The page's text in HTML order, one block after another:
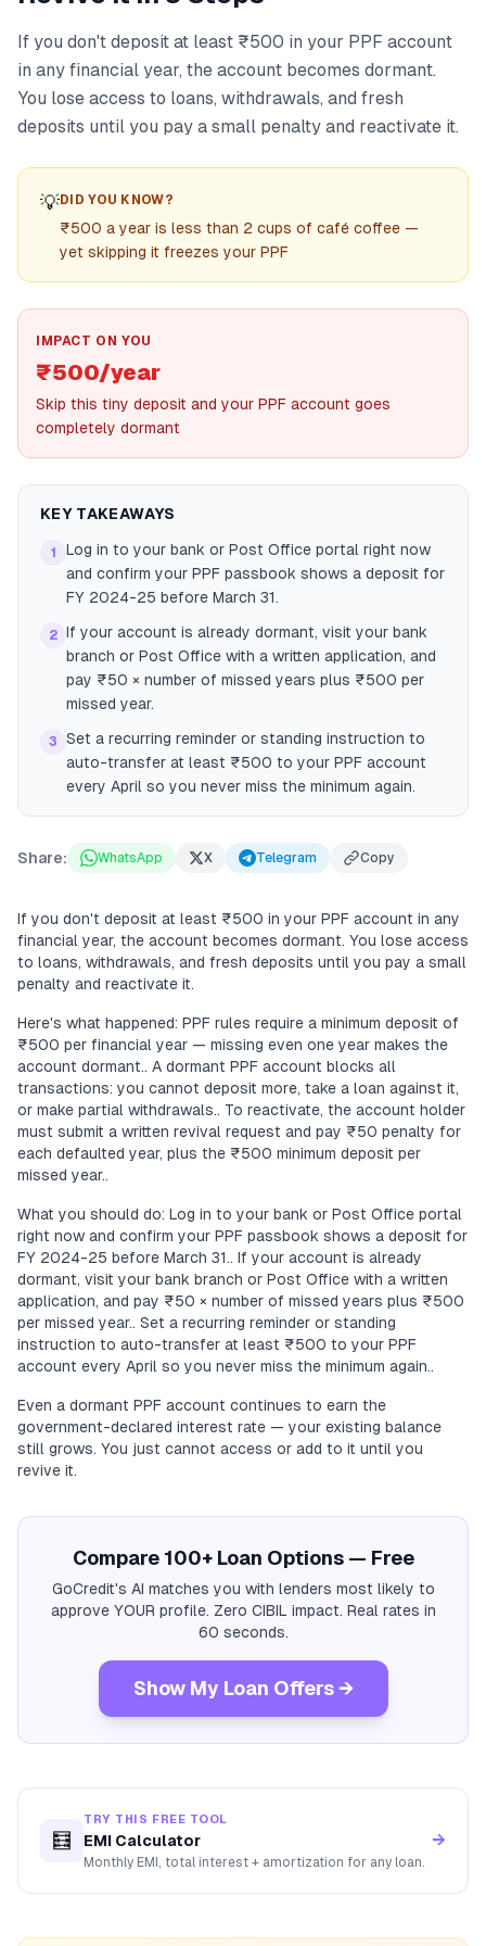
If you don't deposit at least ₹500 in your PPF account
in any financial year, the account becomes dormant.
You lose access to loans, withdrawals, and fresh
deposits until you pay a small penalty and reactivate it.
💡DID YOU KNOW?
₹500 a year is less than 2 cups of café coffee —
yet skipping it freezes your PPF
IMPACT ON YOU
₹500/year
Skip this tiny deposit and your PPF account goes
completely dormant
KEY TAKEAWAYS
1
Log in to your bank or Post Office portal right now
and confirm your PPF passbook shows a deposit for
FY 2024-25 before March 31.
2 If your account is already dormant, visit your bank
branch or Post Office with a written application, and
pay ₹50 × number of missed years plus ₹500 per
missed year.
3
Set a recurring reminder or standing instruction to
auto-transfer at least ₹500 to your PPF account
every April so you never miss the minimum again.
Share: WhatsApp X Telegram Copy
If you don't deposit at least ₹500 in your PPF account in any
financial year, the account becomes dormant. You lose access
to loans, withdrawals, and fresh deposits until you pay a small
penalty and reactivate it.
Here's what happened: PPF rules require a minimum deposit of
₹500 per financial year — missing even one year makes the
account dormant.. A dormant PPF account blocks all
transactions: you cannot deposit more, take a loan against it,
or make partial withdrawals.. To reactivate, the account holder
must submit a written revival request and pay ₹50 penalty for
each defaulted year, plus the ₹500 minimum deposit per
missed year..
What you should do: Log in to your bank or Post Office portal
right now and confirm your PPF passbook shows a deposit for
FY 2024-25 before March 31.. If your account is already
dormant, visit your bank branch or Post Office with a written
application, and pay ₹50 × number of missed years plus ₹500
per missed year.. Set a recurring reminder or standing
instruction to auto-transfer at least ₹500 to your PPF
account every April so you never miss the minimum again..
Even a dormant PPF account continues to earn the
government-declared interest rate — your existing balance
still grows. You just cannot access or add to it until you
revive it.
Compare 100+ Loan Options — Free
GoCredit's AI matches you with lenders most likely to
approve YOUR profile. Zero CIBIL impact. Real rates in
60 seconds.
Show My Loan Offers →
🧮
TRY THIS FREE TOOL
EMI Calculator
Monthly EMI, total interest + amortization for any loan.
→